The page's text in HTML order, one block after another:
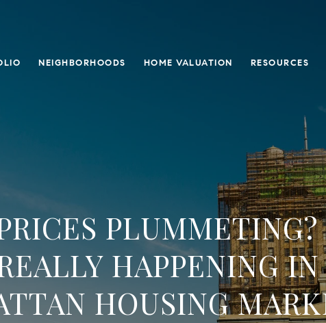
NEIGHBORHOODS HOME VALUATION RESOURCES
PLUMMETING?
HAPPENING
HOUSING